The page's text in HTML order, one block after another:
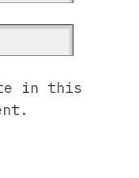
in this